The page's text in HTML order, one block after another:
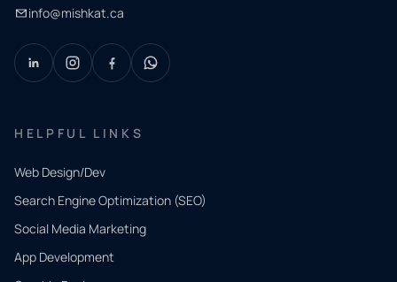
info@mishkat.ca
HELPFUL LINKS
Web Design/Dev
Search Engine Optimization (SEO)
Social Media Marketing
App Development
QUICK
CONTACT